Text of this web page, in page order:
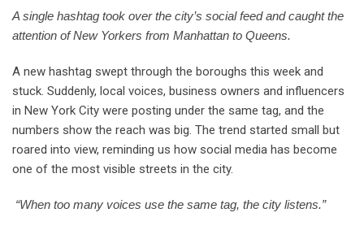
A single hashtag took over the city’s social feed and caught the
attention of New Yorkers from Manhattan to Queens.
A new hashtag swept through the boroughs this week and
stuck. Suddenly, local voices, business owners and influencers
in New York City were posting under the same tag, and the
numbers show the reach was big. The trend started small but
roared into view, reminding us how social media has become
one of the most visible streets in the city.
“When too many voices use the same tag, the city listens.”